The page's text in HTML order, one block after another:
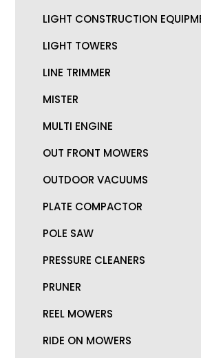
LIGHT CONSTRUCTION
LIGHT TOWERS
LINE TRIMMER
MISTER
MULTI ENGINE
OUT FRONT MOWERS
OUTDOOR VACUUMS
PLATE COMPACTOR
POLE SAW
PRESSURE CLEANERS
PRUNER
REEL MOWERS
RIDE ON MOWERS